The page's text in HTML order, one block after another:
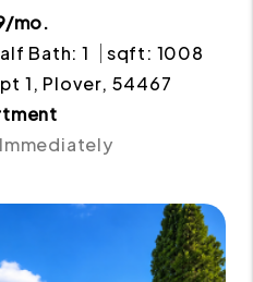
mo.
Bath: 1
sqft: 1008
1, Plover, 54467